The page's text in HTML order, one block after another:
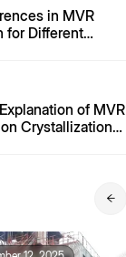
in MVR
for Different
of MVR
Crystallization